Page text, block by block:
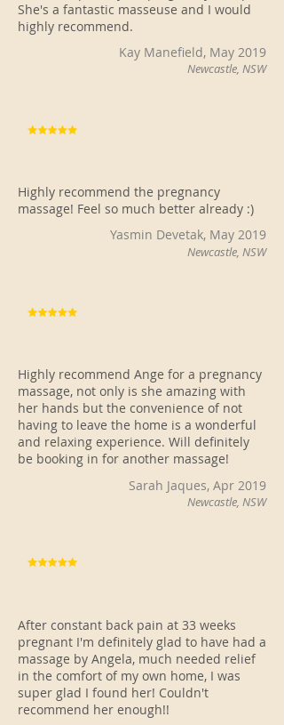
She's a fantastic masseuse and I would
highly recommend.
Kay Manefield, May 2019
Newcastle, NSW
Highly recommend the pregnancy
massage! Feel so much better already :)
Yasmin Devetak, May 2019
Newcastle, NSW
Highly recommend Ange for a pregnancy
massage, not only is she amazing with
her hands but the convenience of not
having to leave the home is a wonderful
and relaxing experience. Will definitely
be booking in for another massage!
Sarah Jaques, Apr 2019
Newcastle, NSW
After constant back pain at 33 weeks
pregnant I'm definitely glad to have had a
massage by Angela, much needed relief
in the comfort of my own home, I was
super glad I found her! Couldn't
recommend her enough!!